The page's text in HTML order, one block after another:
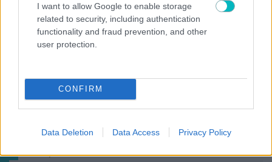
I want to allow Google to enable storage
related to security, including authentication
functionality and fraud prevention, and other
user protection.
CONFIRM
Data Deletion Data Access Privacy Policy
ΣΤΟΙΧΗΜΑ
Με τους Παριζιάνους
ΣΤΟΙΧΗΜΑ